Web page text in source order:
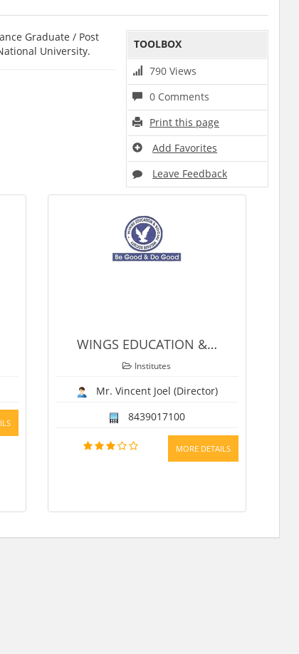
TOOLBOX
790 Views
0 Comments
Print this page
Add Favorites
Leave Feedback
Graduate / Post
University.
EDUCATION &…
Vincent Joel (Director)
MORE DETAILS